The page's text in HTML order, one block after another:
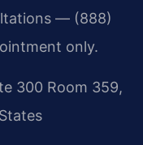
— (888)
only.
300 Room 359,